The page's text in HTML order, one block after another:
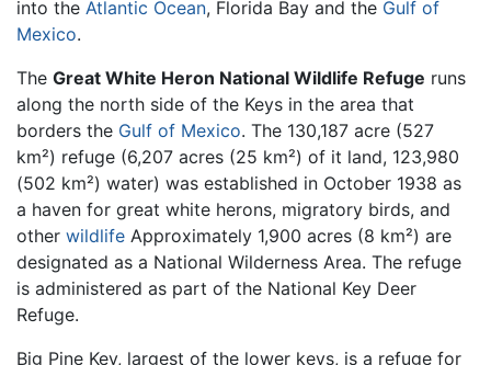
into the Atlantic Ocean, Florida Bay and the Gulf of
Mexico.
The Great White Heron National Wildlife Refuge runs
along the north side of the Keys in the area that
borders the Gulf of Mexico. The 130,187 acre (527
km²) refuge (6,207 acres (25 km²) of it land, 123,980
(502 km²) water) was established in October 1938 as
a haven for great white herons, migratory birds, and
other wildlife Approximately 1,900 acres (8 km²) are
designated as a National Wilderness Area. The refuge
is administered as part of the National Key Deer
Refuge.
Big Pine Key, largest of the lower keys, is a refuge for